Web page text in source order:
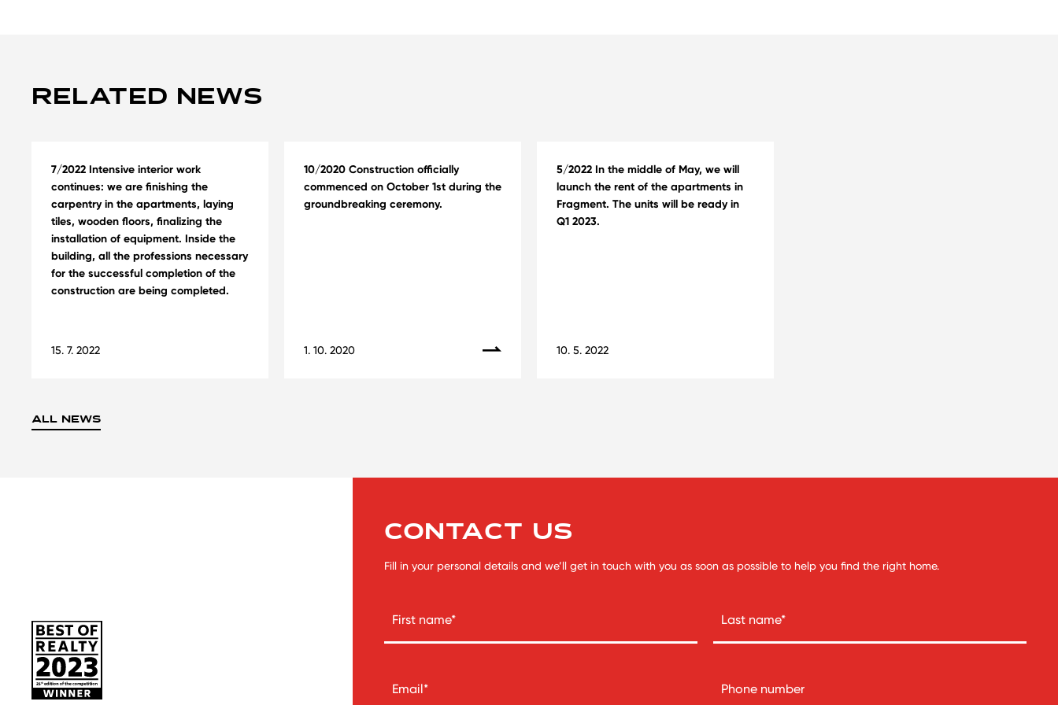
RELATED NEWS
7/2022 Intensive interior work
continues: we are finishing the
carpentry in the apartments, laying
tiles, wooden floors, finalizing the
installation of equipment. Inside the
building, all the professions necessary
for the successful completion of the
construction are being completed.
15. 7. 2022
10/2020 Construction officially
commenced on October 1st during the
groundbreaking ceremony.
1. 10. 2020
5/2022 In the middle of May, we will
launch the rent of the apartments in
Fragment. The units will be ready in
Q1 2023.
10. 5. 2022
ALL NEWS
CONTACT US
Fill in your personal details and we’ll get in touch with you as soon as possible to help you find the right home.